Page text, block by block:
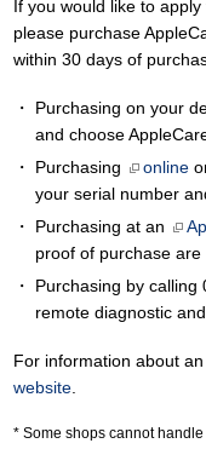
If you would like to
please purchase
within 30 days of
Purchasing on your
and choose
Purchasing
online
your serial number
Purchasing at an
proof of purchase are
Purchasing by calling
remote diagnostic
For information about
website
Some shops cannot